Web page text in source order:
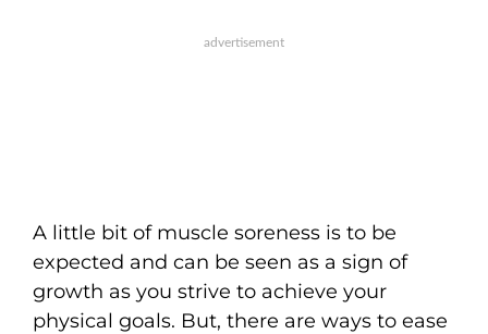
A little bit of muscle soreness is to be
expected and can be seen as a sign of
growth as you strive to achieve your
physical goals. But, there are ways to ease